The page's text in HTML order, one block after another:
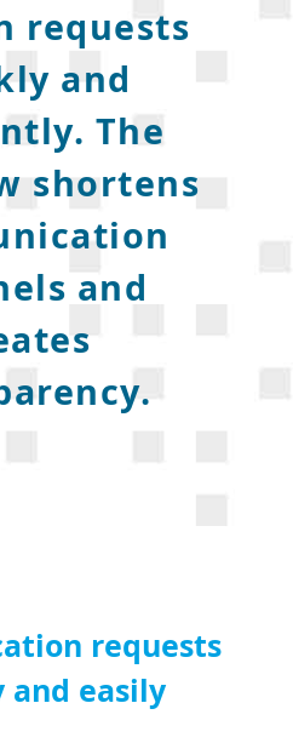
requests
and
The
shortens
and
requests
easily